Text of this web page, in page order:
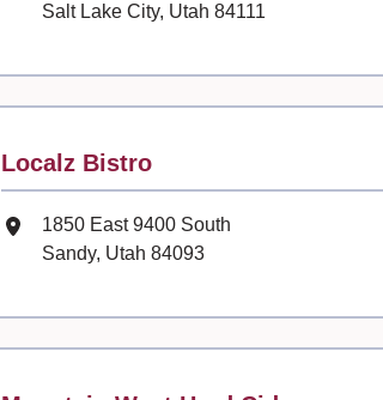
Salt Lake City, Utah 84111
Contact
Localz Bistro
Mailing Address
1850 East 9400 South
Sandy, Utah 84093